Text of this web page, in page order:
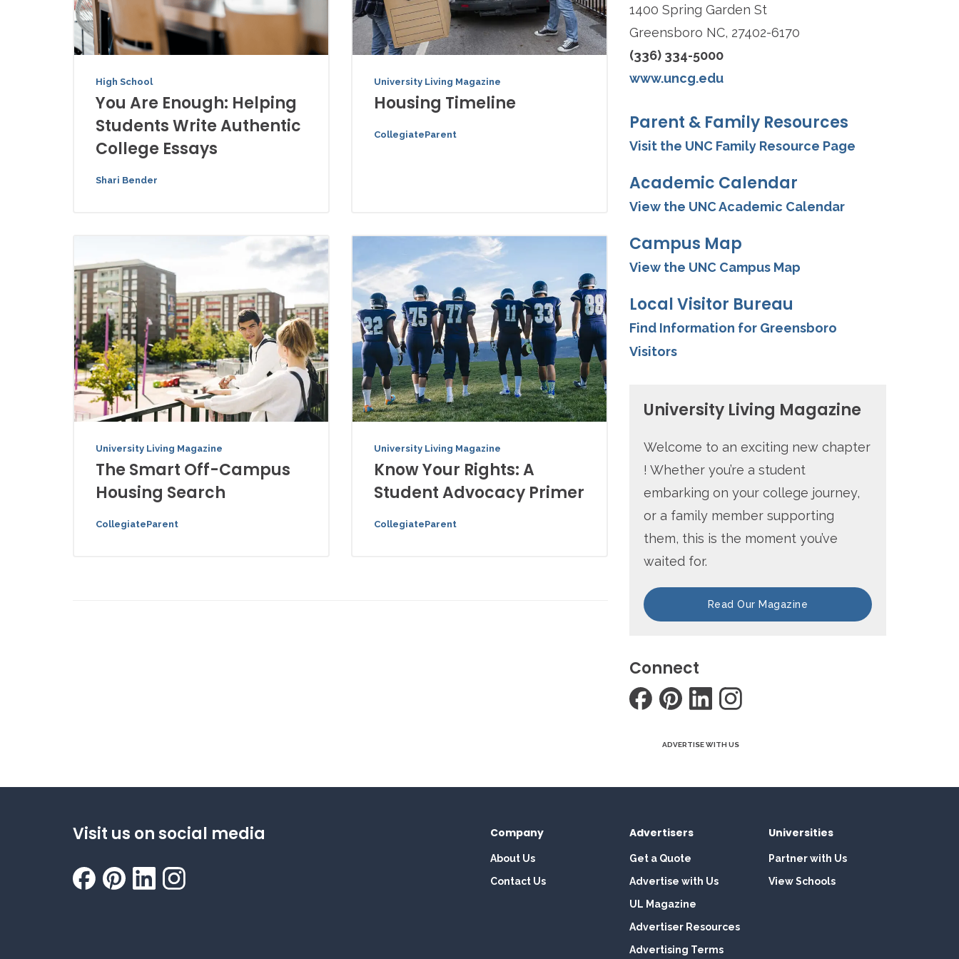
High School
You Are Enough: Helping
Students Write Authentic
College Essays
Shari Bender
University Living Magazine
Housing Timeline
CollegiateParent
University Living Magazine
The Smart Off-Campus
Housing Search
CollegiateParent
University Living Magazine
Know Your Rights: A
Student Advocacy Primer
CollegiateParent
1400 Spring Garden St
Greensboro NC, 27402-6170
(336) 334-5000
www.uncg.edu
Parent & Family Resources
Visit the UNC Family Resource Page
Academic Calendar
View the UNC Academic Calendar
Campus Map
View the UNC Campus Map
Local Visitor Bureau
Find Information for Greensboro
Visitors
University Living Magazine
Welcome to an exciting new chapter
! Whether you’re a student
embarking on your college journey,
or a family member supporting
them, this is the moment you’ve
waited for.
Read Our Magazine
Connect
ADVERTISE WITH US
Visit us on social media Company
About Us
Contact Us
Advertisers
Get a Quote
Advertise with Us
UL Magazine
Advertiser Resources
Advertising Terms
Universities
Partner with Us
View Schools